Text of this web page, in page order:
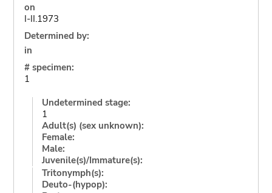
on
I-II.1973
Determined by:
in
# specimen:
1
Undetermined stage:
1
Adult(s) (sex unknown):
Female:
Male:
Juvenile(s)/Immature(s):
Tritonymph(s):
Deuto-(hypop):